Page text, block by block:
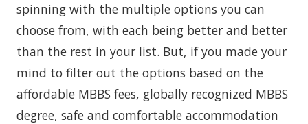
spinning with the multiple options you can
choose from, with each being better and better
than the rest in your list. But, if you made your
mind to filter out the options based on the
affordable MBBS fees, globally recognized MBBS
degree, safe and comfortable accommodation